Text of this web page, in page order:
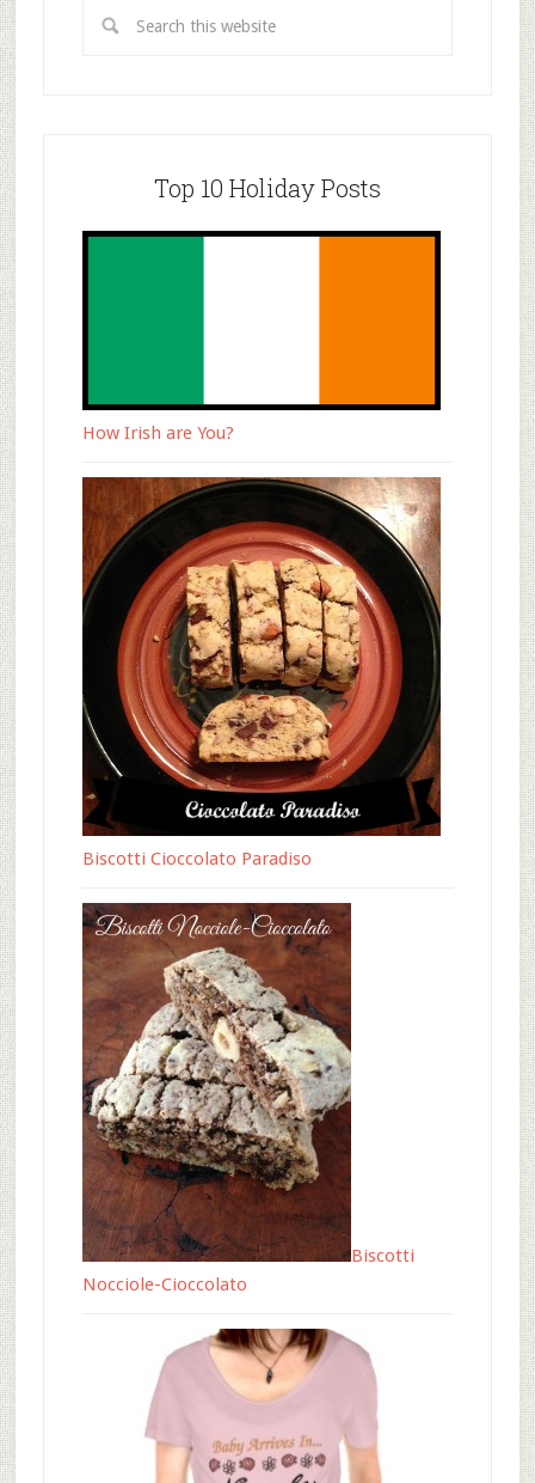
Top 10 Holiday Posts
How Irish are You?
Biscotti Cioccolato Paradiso
Biscotti
Nocciole-Cioccolato